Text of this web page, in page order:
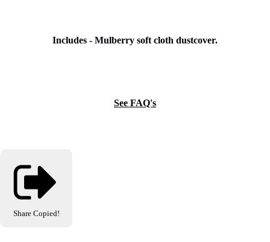
Includes - Mulberry soft cloth dustcover.
See FAQ's
Share Copied!